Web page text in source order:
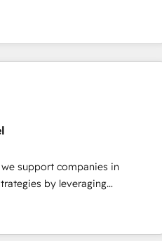
flexibility for startups to global
maximizing EBITDA and
With our targeted
your digital transformation and
Advanced Accredited CRM
B2B sectors such as
services. We prepare a
that demonstrates the value and
including a detailed
believe in the power of
on a transformational
support companies in
by leveraging
their marketing and sales
Our offer spans from
specialize in CRM onboarding